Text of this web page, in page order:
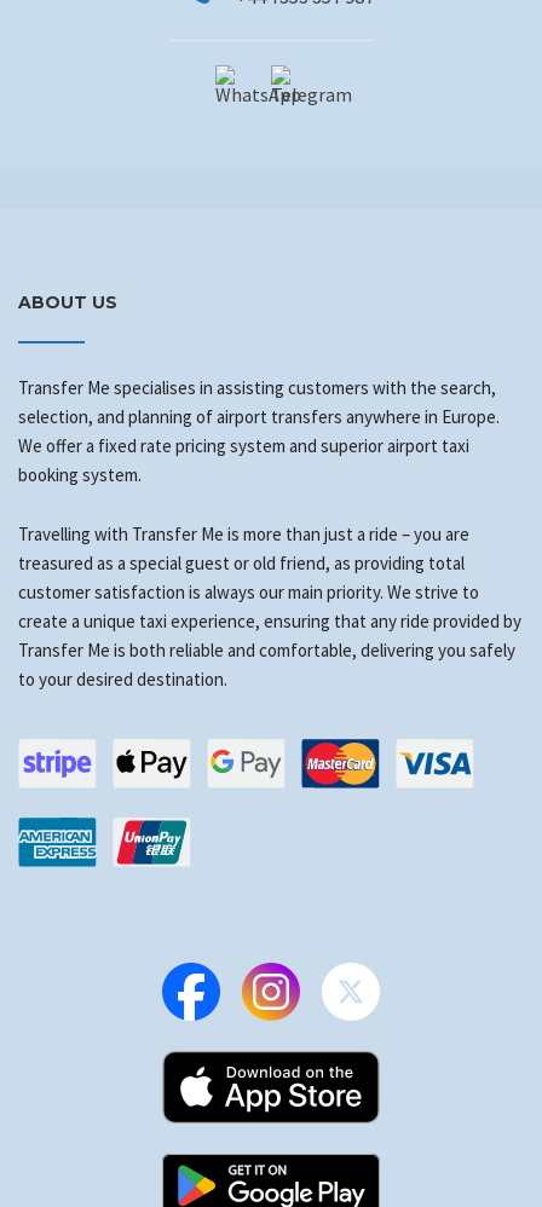
ABOUT US
Transfer Me specialises in assisting customers with the search,
selection, and planning of airport transfers anywhere in Europe.
We offer a fixed rate pricing system and superior airport taxi
booking system.
Travelling with Transfer Me is more than just a ride – you are
treasured as a special guest or old friend, as providing total
customer satisfaction is always our main priority. We strive to
create a unique taxi experience, ensuring that any ride provided by
Transfer Me is both reliable and comfortable, delivering you safely
to your desired destination.